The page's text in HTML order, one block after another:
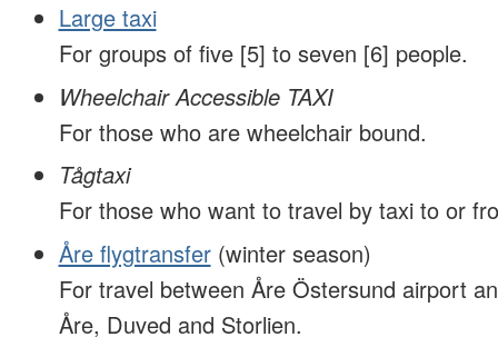
Large taxi
For groups of five [5] to seven [6] people.
Wheelchair Accessible TAXI
For those who are wheelchair bound.
Tågtaxi
For those who want to travel by taxi to or
Åre flygtransfer(winter season)
For travel between Åre Östersund airport
Åre, Duved and Storlien.